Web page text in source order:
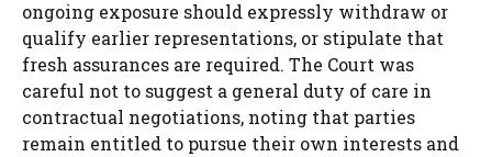
ongoing exposure should expressly withdraw or
qualify earlier representations, or stipulate that
fresh assurances are required. The Court was
careful not to suggest a general duty of care in
contractual negotiations, noting that parties
remain entitled to pursue their own interests and